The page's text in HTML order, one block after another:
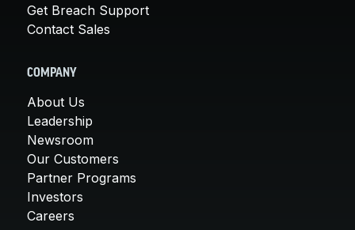
Get Breach Support
Contact Sales
COMPANY
About Us
Leadership
Newsroom
Our Customers
Partner Programs
Investors
Careers